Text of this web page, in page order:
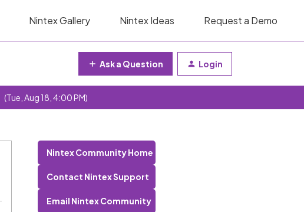
Nintex Gallery Nintex Ideas Request a Demo
Ask a Question Login
(Tue, Aug 18, 4:00 PM)
Nintex Community Home
Contact Nintex Support
Email Nintex Community